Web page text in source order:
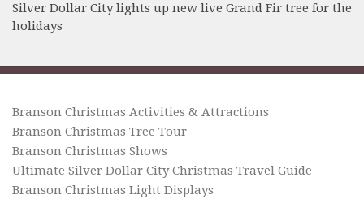
Silver Dollar City lights up new live Grand Fir tree for the
holidays
Branson Christmas Activities & Attractions
Branson Christmas Tree Tour
Branson Christmas Shows
Ultimate Silver Dollar City Christmas Travel Guide
Branson Christmas Light Displays